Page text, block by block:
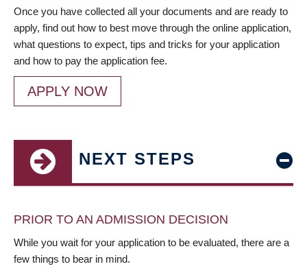
Once you have collected all your documents and are ready to
apply, find out how to best move through the online application,
what questions to expect, tips and tricks for your application
and how to pay the application fee.
APPLY NOW
NEXT STEPS
PRIOR TO AN ADMISSION DECISION
While you wait for your application to be evaluated, there are a
few things to bear in mind.